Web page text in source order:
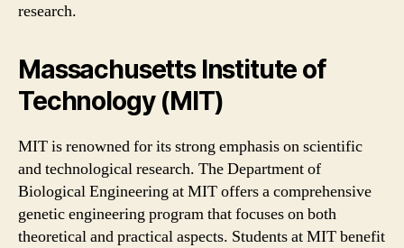
research.
Massachusetts Institute of
Technology (MIT)
MIT is renowned for its strong emphasis on scientific
and technological research. The Department of
Biological Engineering at MIT offers a comprehensive
genetic engineering program that focuses on both
theoretical and practical aspects. Students at MIT benefit